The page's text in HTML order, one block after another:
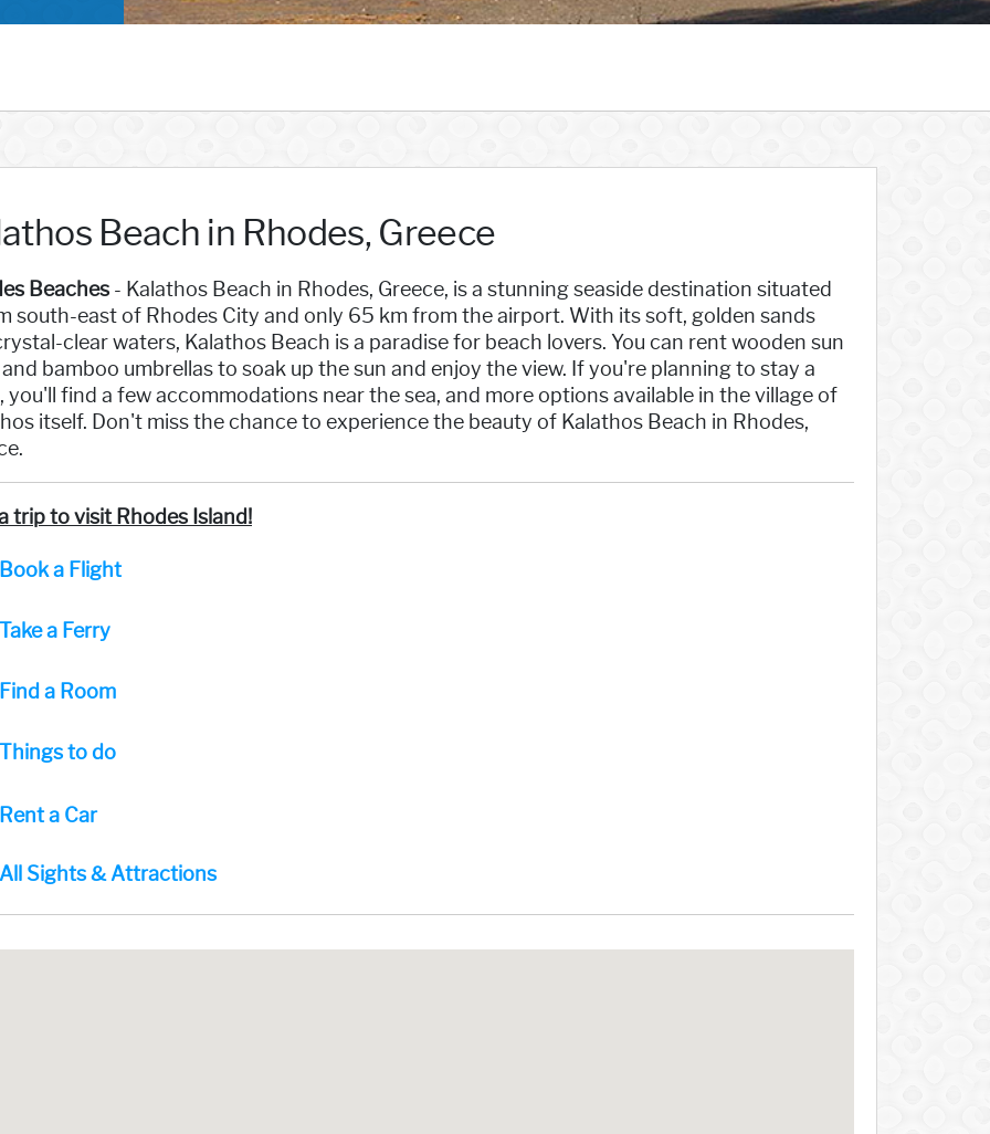
Beach in Rhodes, Greece
Beaches - Kalathos Beach in Rhodes, Greece, is a stunning seaside destination situated
south-east of Rhodes City and only 65 km from the airport. With its soft, golden sands
clear waters, Kalathos Beach is a paradise for beach lovers. You can rent wooden sun
bamboo umbrellas to soak up the sun and enjoy the view. If you're planning to stay a
you'll find a few accommodations near the sea, and more options available in the village of
itself. Don't miss the chance to experience the beauty of Kalathos Beach in Rhodes,
trip to visit Rhodes Island!
Book a Flight
Take a Ferry
Find a Room
Things to do
Rent a Car
All Sights & Attractions